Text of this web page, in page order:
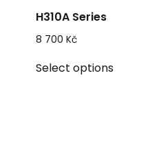
H310A Series
8 700Kč
Select optionsproduct